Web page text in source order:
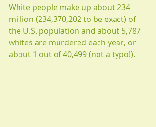
White people make up about 234
million (234,370,202 to be exact) of
the U.S. population and about 5,787
whites are murdered each year, or
about 1 out of 40,499 (not a typo!).